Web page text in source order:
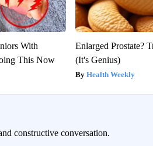
With
This Now
Enlarged Prostate?
(It's Genius)
Health Weekly
constructive conversation.